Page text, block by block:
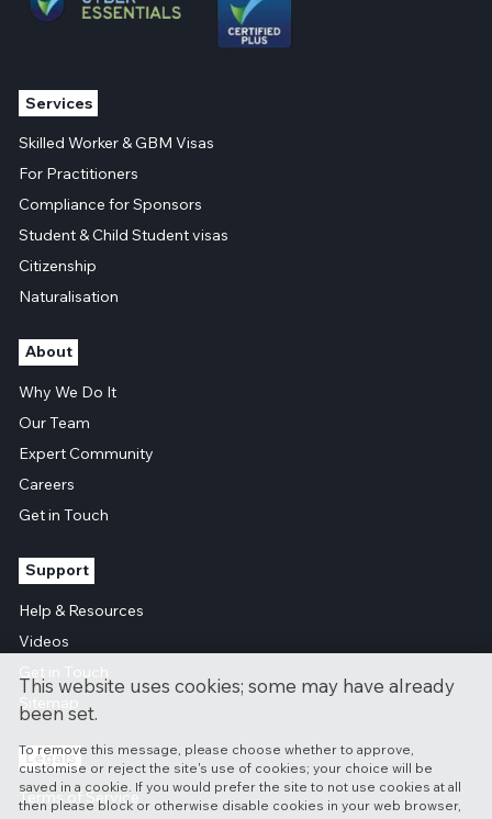
This website uses cookies; some may have already
been set.
To remove this message, please choose whether to approve,
customise or reject the site's use of cookies; your choice will be
saved in a cookie. If you would prefer the site to not use cookies at all
then please block or otherwise disable cookies in your web browser,
Services
Skilled Worker & GBM Visas
For Practitioners
Compliance for Sponsors
Student & Child Student visas
Citizenship
Naturalisation
About
Why We Do It
Our Team
Expert Community
Careers
Get in Touch
Support
Help & Resources
Videos
Sitemap
Legals
Terms of Service